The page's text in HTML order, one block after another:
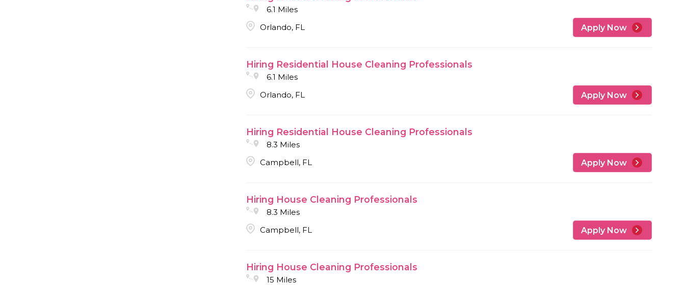
6.1 Miles
Orlando, FL
Apply Now
Hiring Residential House Cleaning Professionals
6.1 Miles
Orlando, FL
Apply Now
Hiring Residential House Cleaning Professionals
8.3 Miles
Campbell, FL
Apply Now
Hiring House Cleaning Professionals
8.3 Miles
Campbell, FL
Apply Now
Hiring House Cleaning Professionals
15 Miles